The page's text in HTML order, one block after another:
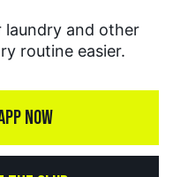
laundry and other
routine easier.
NOW